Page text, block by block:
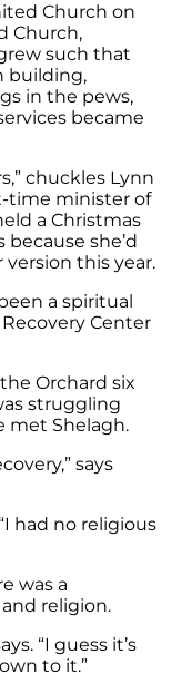
Church on
Church,
such that
building,
in the pews,
became
chuckles Lynn
time minister of
a Christmas
she’d
version this year.
a spiritual
Center
Orchard six
struggling
met Shelagh.
says
had no religious
was a
religion.
“I guess it’s
to it.”